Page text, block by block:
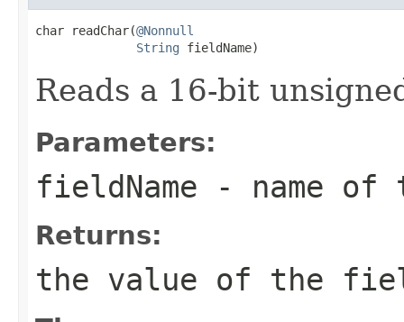
char readChar(@Nonnull
String fieldName)
Reads a 16-bit
Parameters:
fieldName - name
Returns:
the value of the